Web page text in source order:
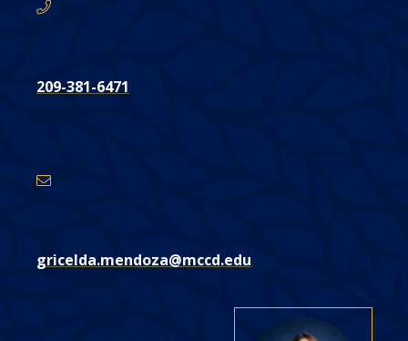
209-381-6471
gricelda.mendoza@mccd.edu